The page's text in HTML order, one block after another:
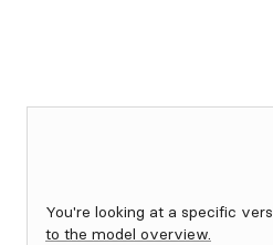
You're looking at a specific
to the model overview.